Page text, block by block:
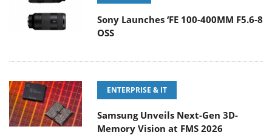
Sony Launches ‘FE 100-400MM F5.6-8
OSS
ENTERPRISE & IT
Samsung Unveils Next-Gen 3D-
Memory Vision at FMS 2026